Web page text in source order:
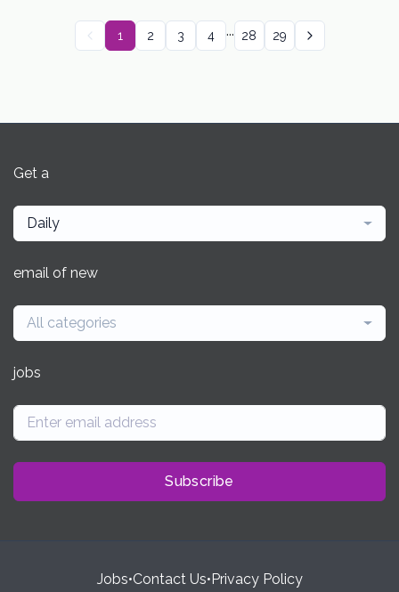
1 2 3 4 ... 28 29
Get a
Daily
email of new
All categories
jobs
Subscribe
Jobs•Contact Us• Privacy Policy